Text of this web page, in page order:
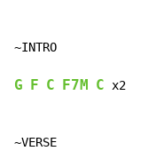
~INTRO
G F C F7M C x2
~VERSE